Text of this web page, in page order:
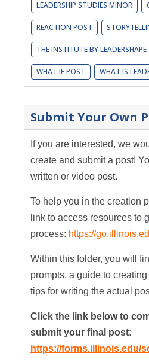
LEADERSHIP STUDIES MINOR
REACTION POST
THE INSTITUTE BY LEADERSHAPE
WHAT IF POST WHAT IS
Submit Your Own
If you are interested, we
create and submit a post!
written or video post.
To help you in the creation
link to access resources to
process: https://
Within this folder, you will
prompts, a guide to
tips for writing the actual
Click the link below to
submit your final post:
https://forms.illinois.edu/